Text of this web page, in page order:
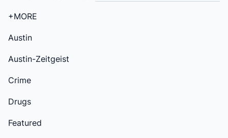
+MORE
Austin
Austin-Zeitgeist
Crime
Drugs
Featured